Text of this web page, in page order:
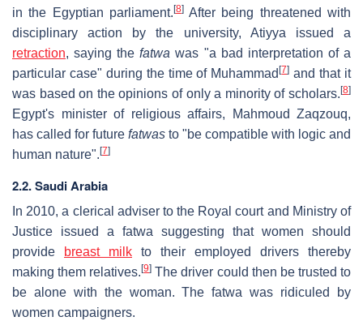
in the Egyptian parliament. [8]After being threatened with
disciplinary action by the university, Atiyya issued a
retraction, saying thefatwa was "a bad interpretation of a
particular case" during the time of Muhammad[7] and that it
was based on the opinions of only a minority of scholars. [8]
Egypt's minister of religious affairs, Mahmoud Zaqzouq,
has called for future fatwas to "be compatible with logic and
human nature". [7]
2.2. Saudi Arabia
In 2010, a clerical adviser to the Royal court and Ministry of
Justice issued a fatwa suggesting that women should
provide
breast milk to their employed drivers thereby
making them relatives.[9] The driver could then be trusted to
be alone with the woman. The fatwa was ridiculed by
women campaigners.